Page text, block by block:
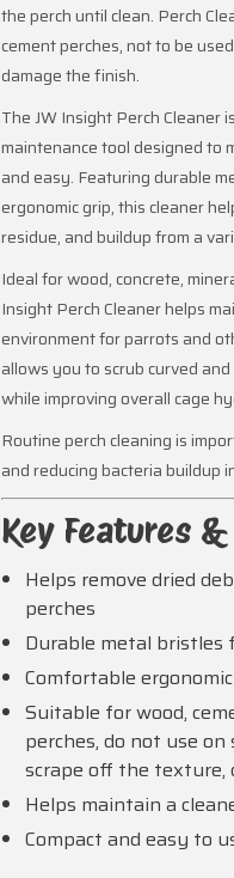
the perch until clean. Perch
cement perches, not to be
damage the finish.
The JW Insight Perch Cleaner
maintenance tool designed to
and easy. Featuring durable
ergonomic grip, this cleaner
residue, and buildup from a
Ideal for wood, concrete,
Insight Perch Cleaner helps
environment for parrots and
allows you to scrub curved
while improving overall cage
Routine perch cleaning is
and reducing bacteria buildup
Key Features
Helps remove dried
perches
Durable metal bristles
Comfortable
Suitable for wood,
perches, do not use
scrape off the
Helps maintain a
Compact and easy to